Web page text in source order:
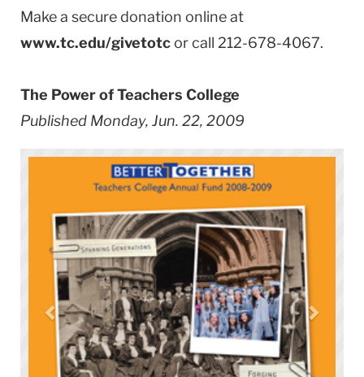
Make a secure donation online at
www.tc.edu/givetotcor call 212-678-4067.
The Power of Teachers College
Published Monday, Jun. 22, 2009